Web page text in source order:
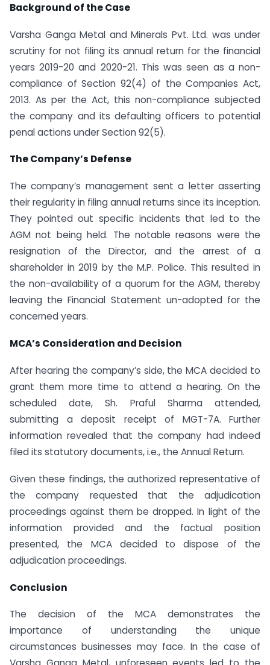
Background of the Case
Varsha Ganga Metal and Minerals Pvt. Ltd. was under
scrutiny for not filing its annual return for the financial
years 2019-20 and 2020-21. This was seen as a non-
compliance of Section 92(4) of the Companies Act,
2013. As per the Act, this non-compliance subjected
the company and its defaulting officers to potential
penal actions under Section 92(5).
The Company’s Defense
The company’s management sent a letter asserting
their regularity in filing annual returns since its inception.
They pointed out specific incidents that led to the
AGM not being held. The notable reasons were the
resignation of the Director, and the arrest of a
shareholder in 2019 by the M.P. Police. This resulted in
the non-availability of a quorum for the AGM, thereby
leaving the Financial Statement un-adopted for the
concerned years.
MCA’s Consideration and Decision
After hearing the company’s side, the MCA decided to
grant them more time to attend a hearing. On the
scheduled date, Sh. Praful Sharma attended,
submitting a deposit receipt of MGT-7A. Further
information revealed that the company had indeed
filed its statutory documents, i.e., the Annual Return.
Given these findings, the authorized representative of
the company requested that the adjudication
proceedings against them be dropped. In light of the
information provided and the factual position
presented, the MCA decided to dispose of the
adjudication proceedings.
Conclusion
The decision of the MCA demonstrates the
importance of understanding the unique
circumstances businesses may face. In the case of